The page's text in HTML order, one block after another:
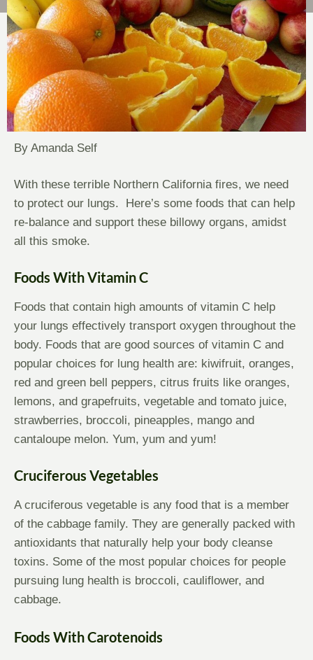
By Amanda Self
With these terrible Northern California fires, we need
to protect our lungs. Here’s some foods that can help
re-balance and support these billowy organs, amidst
all this smoke.
Foods With Vitamin C
Foods that contain high amounts of vitamin C help
your lungs effectively transport oxygen throughout the
body. Foods that are good sources of vitamin C and
popular choices for lung health are: kiwifruit, oranges,
red and green bell peppers, citrus fruits like oranges,
lemons, and grapefruits, vegetable and tomato juice,
strawberries, broccoli, pineapples, mango and
cantaloupe melon. Yum, yum and yum!
Cruciferous Vegetables
A cruciferous vegetable is any food that is a member
of the cabbage family. They are generally packed with
antioxidants that naturally help your body cleanse
toxins. Some of the most popular choices for people
pursuing lung health is broccoli, cauliflower, and
cabbage.
Foods With Carotenoids